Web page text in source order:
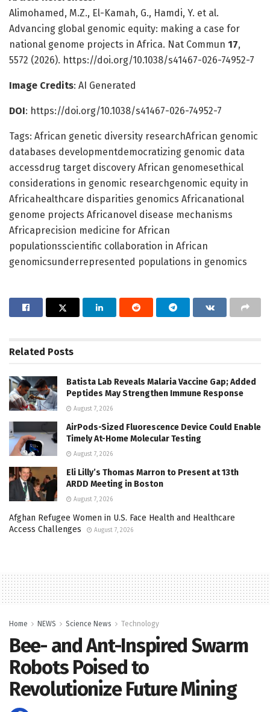
Alimohamed, M.Z., El-Kamah, G., Hamdi, Y. et al.
Advancing global genomic equity: making a case for
national genome projects in Africa. Nat Commun 17,
5572 (2026). https://doi.org/10.1038/s41467-026-74952-7
Image Credits: AI Generated
DOI: https://doi.org/10.1038/s41467-026-74952-7
Tags: African genetic diversity researchAfrican genomic
databases developmentdemocratizing genomic data
accessdrug target discovery African genomesethical
considerations in genomic researchgenomic equity in
Africahealthcare disparities genomics Africanational
genome projects Africanovel disease mechanisms
Africaprecision medicine for African
populationsscientific collaboration in African
genomicsunderrepresented populations in genomics
Related Posts
Batista Lab Reveals Malaria Vaccine Gap; Added
Peptides May Strengthen Immune Response
August 7, 2026
AirPods-Sized Fluorescence Device Could Enable
Timely At-Home Molecular Testing
August 7, 2026
Eli Lilly’s Thomas Marron to Present at 13th
ARDD Meeting in Boston
August 7, 2026
Afghan Refugee Women in U.S. Face Health and Healthcare
Access Challenges
August 7, 2026
Home NEWS Science News Technology
Bee- and Ant-Inspired Swarm
Robots Poised to
Revolutionize Future Mining